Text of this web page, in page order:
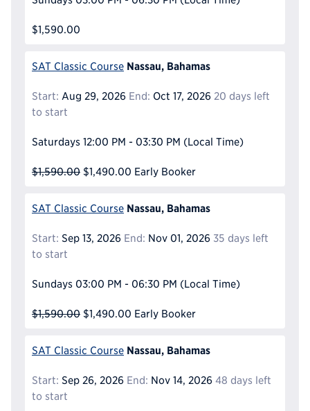
$1,590.00
SAT Classic Course Nassau, Bahamas
Start: Aug 29, 2026 End: Oct 17, 2026 20 days left
to start
Saturdays 12:00 PM - 03:30 PM (Local Time)
$1,590.00 $1,490.00 Early Booker
SAT Classic Course Nassau, Bahamas
Start: Sep 13, 2026 End: Nov 01, 2026 35 days left
to start
Sundays 03:00 PM - 06:30 PM (Local Time)
$1,590.00 $1,490.00 Early Booker
SAT Classic Course Nassau, Bahamas
Start: Sep 26, 2026 End: Nov 14, 2026 48 days left
to start